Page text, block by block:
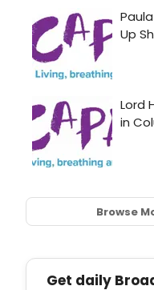
Browse
Get daily